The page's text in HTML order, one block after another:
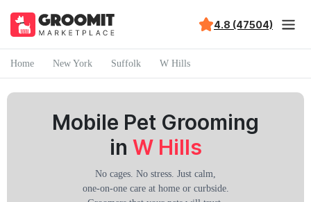
4.8 (47504)
Home New York Suffolk W Hills
Mobile Pet Grooming
in W Hills
No cages. No stress. Just calm,
one-on-one care at home or curbside.